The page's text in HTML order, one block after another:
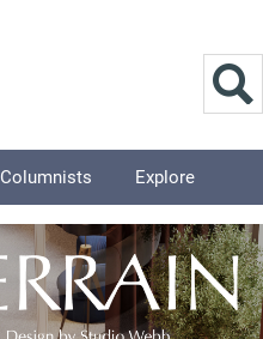
Columnists Explore